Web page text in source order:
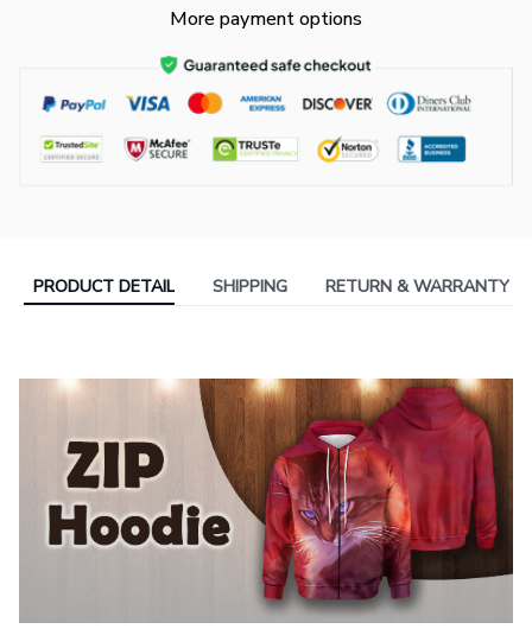
More payment options
PRODUCT DETAIL SHIPPING RETURN & WARRANTY